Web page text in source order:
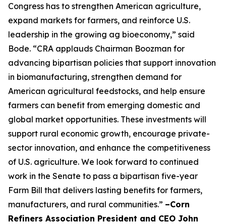
Congress has to strengthen American agriculture,
expand markets for farmers, and reinforce U.S.
leadership in the growing ag bioeconomy,” said
Bode. “CRA applauds Chairman Boozman for
advancing bipartisan policies that support innovation
in biomanufacturing, strengthen demand for
American agricultural feedstocks, and help ensure
farmers can benefit from emerging domestic and
global market opportunities. These investments will
support rural economic growth, encourage private-
sector innovation, and enhance the competitiveness
of U.S. agriculture. We look forward to continued
work in the Senate to pass a bipartisan five-year
Farm Bill that delivers lasting benefits for farmers,
manufacturers, and rural communities.” –Corn
Refiners Association President and CEO John